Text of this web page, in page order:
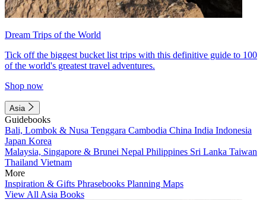
Dream Trips of the World
Tick off the biggest bucket list trips with this definitive guide to 100
of the world's greatest travel adventures.
Shop now
Asia
Guidebooks
Bali, Lombok & Nusa Tenggara Cambodia China India Indonesia
Japan Korea
Malaysia, Singapore & Brunei Nepal Philippines Sri Lanka Taiwan
Thailand Vietnam
More
Inspiration & Gifts Phrasebooks Planning Maps
View All Asia Books